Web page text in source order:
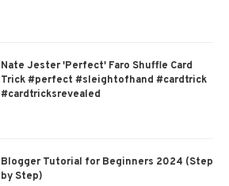
Nate Jester 'Perfect' Faro Shuffle Card
Trick #perfect #sleightofhand #cardtrick
#cardtricksrevealed
Blogger Tutorial for Beginners 2024 (Step
by Step)